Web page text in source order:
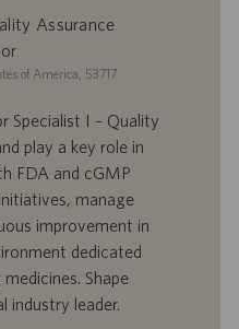
Assurance
of America, 53717
Specialist I – Quality
play a key role in
FDA and cGMP
manage
improvement in
dedicated
Shape
industry leader.